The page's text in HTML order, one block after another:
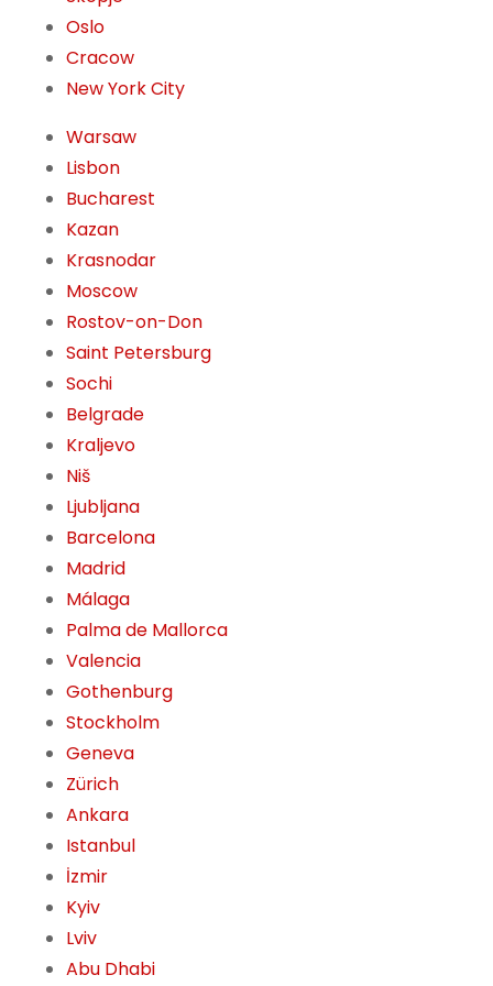
Oslo
Cracow
New York City
Warsaw
Lisbon
Bucharest
Kazan
Krasnodar
Moscow
Rostov-on-Don
Saint Petersburg
Sochi
Belgrade
Kraljevo
Niš
Ljubljana
Barcelona
Madrid
Málaga
Palma de Mallorca
Valencia
Gothenburg
Stockholm
Geneva
Zürich
Ankara
Istanbul
İzmir
Kyiv
Lviv
Abu Dhabi